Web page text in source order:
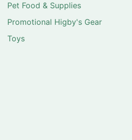
Pet Food & Supplies
Promotional Higby's Gear
Toys